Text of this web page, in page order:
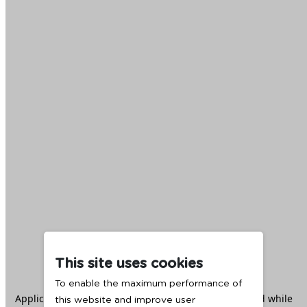
This site uses cookies
To enable the maximum performance of
this website and improve user
Application error: aclient -side exception has occurred while